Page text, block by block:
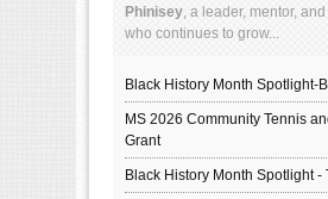
Phinisey , a leader, mentor,
who continues to grow...
Black History Month Spotlight-
MS 2026 Community Tennis
Grant
Black History Month Spotlight -